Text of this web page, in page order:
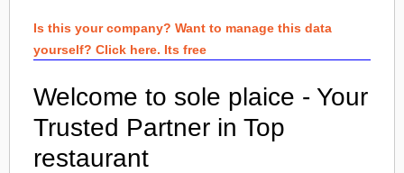
Is this your company? Want to manage this data
yourself? Click here. Its free
Welcome to sole plaice - Your
Trusted Partner in Top
restaurant